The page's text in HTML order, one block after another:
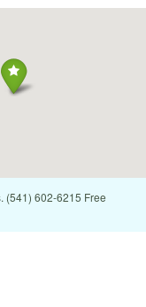
(541) 602-6215 Free